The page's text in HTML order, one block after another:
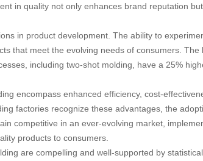
in quality not only enhances brand reputation
in product development. The ability to
that meet the evolving needs of consumers.
including two-shot molding, have a 25%
encompass enhanced efficiency, cost-
factories recognize these advantages, the
competitive in an ever-evolving market,
products to consumers.
are compelling and well-supported by